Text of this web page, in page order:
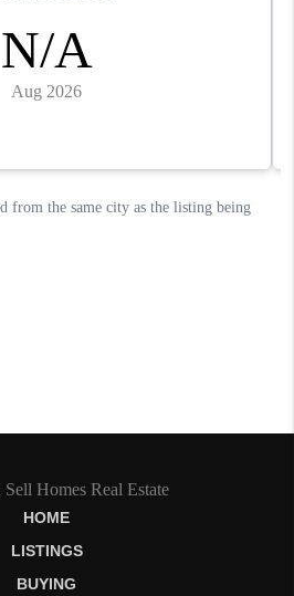
HOME
LISTINGS
BUYING